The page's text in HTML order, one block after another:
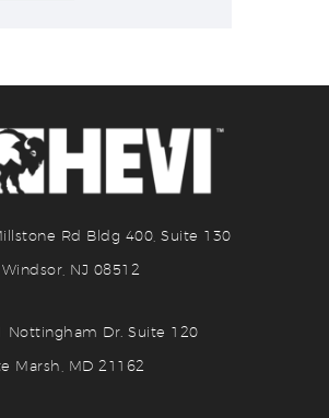
Rd Bldg 400, Suite 130
Windsor, NJ 08512
Nottingham Dr. Suite 120
Marsh, MD 21162